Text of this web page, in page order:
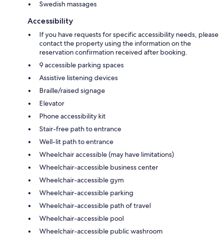
Swedish massages
Accessibility
If you have requests for specific accessibility needs, please
contact the property using the information on the
reservation confirmation received after booking.
9 accessible parking spaces
Assistive listening devices
Braille/raised signage
Elevator
Phone accessibility kit
Stair-free path to entrance
Well-lit path to entrance
Wheelchair accessible (may have limitations)
Wheelchair-accessible business center
Wheelchair-accessible gym
Wheelchair-accessible parking
Wheelchair-accessible path of travel
Wheelchair-accessible pool
Wheelchair-accessible public washroom